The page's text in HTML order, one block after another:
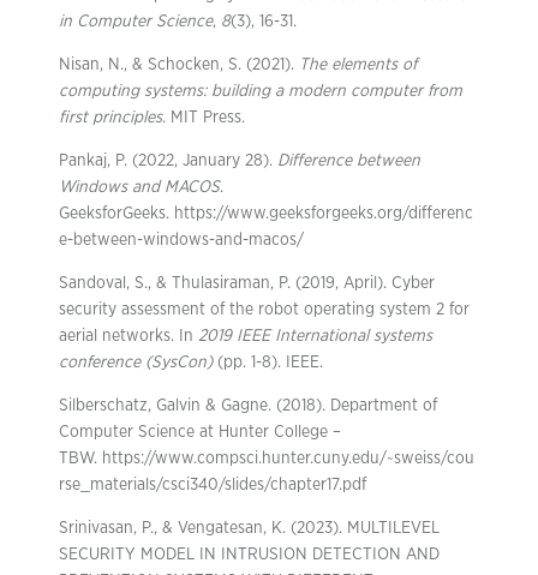
in Computer Science, 8(3), 16-31.
Nisan, N., & Schocken, S. (2021). The elements of
computing systems: building a modern computer from
first principles. MIT Press.
Pankaj, P. (2022, January 28). Difference between
Windows and MACOS.
GeeksforGeeks. https://www.geeksforgeeks.org/differenc
e-between-windows-and-macos/
Sandoval, S., & Thulasiraman, P. (2019, April). Cyber
security assessment of the robot operating system 2 for
aerial networks. In 2019 IEEE International systems
conference (SysCon)(pp. 1-8). IEEE.
Silberschatz, Galvin & Gagne. (2018). Department of
Computer Science at Hunter College –
TBW. https://www.compsci.hunter.cuny.edu/~sweiss/cou
rse_materials/csci340/slides/chapter17.pdf
Srinivasan, P., & Vengatesan, K. (2023). MULTILEVEL
SECURITY MODEL IN INTRUSION DETECTION AND